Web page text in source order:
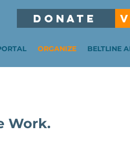
DONATE
ORGANIZE BELTLINE
Work.